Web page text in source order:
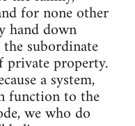
for none other
hand down
subordinate
private property.
a system,
function to the
we who do